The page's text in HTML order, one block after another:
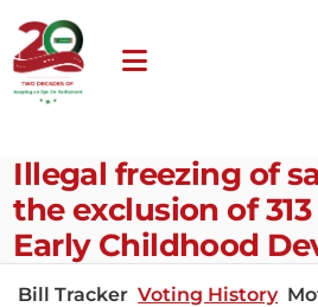
Illegal freezing of
the exclusion of
Early Childhood
Bill Tracker Voting History